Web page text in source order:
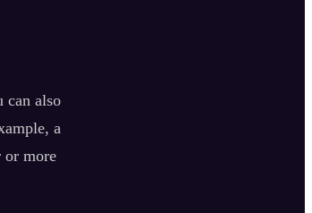
can also
a
or more